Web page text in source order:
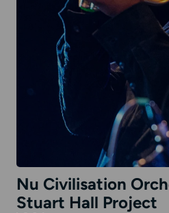
Nu Civilisation
Stuart Hall Project